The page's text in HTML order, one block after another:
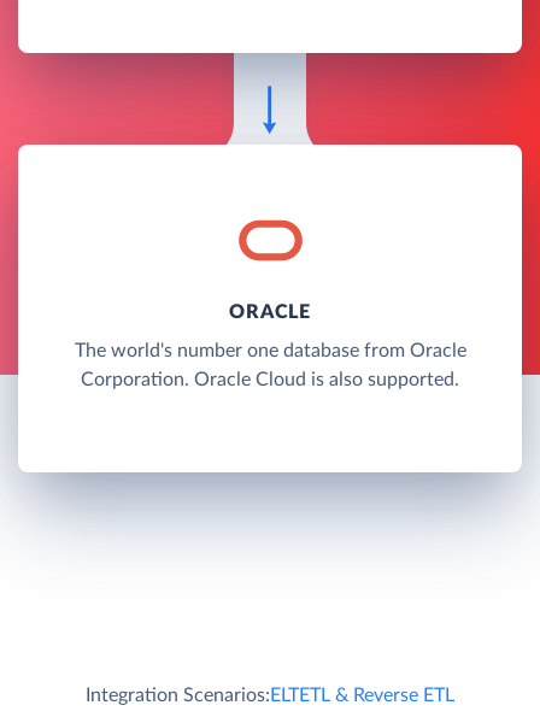
ORACLE
The world's number one database from Oracle
Corporation. Oracle Cloud is also supported.
Integration Scenarios:ELTETL & Reverse ETL